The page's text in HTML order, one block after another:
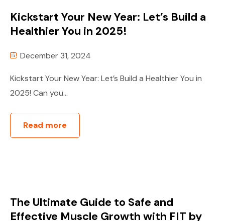
Kickstart Your New Year: Let’s Build a
Healthier You in 2025!
December 31, 2024
Kickstart Your New Year: Let’s Build a Healthier You in
2025! Can you...
Read more
The Ultimate Guide to Safe and
Effective Muscle Growth with FIT by